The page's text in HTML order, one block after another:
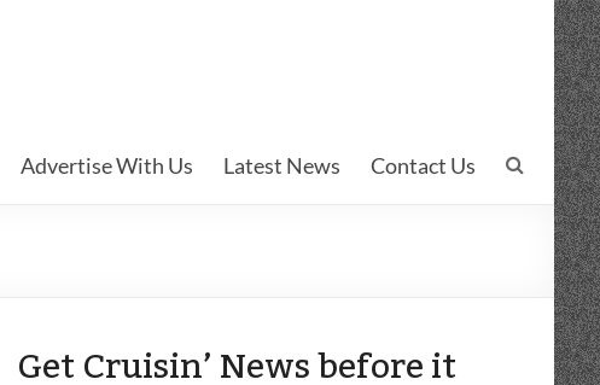
Advertise With Us Latest News Contact Us
Get Cruisin’ News before it